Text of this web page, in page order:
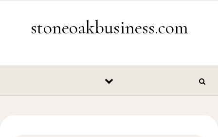
stoneoakbusiness.com